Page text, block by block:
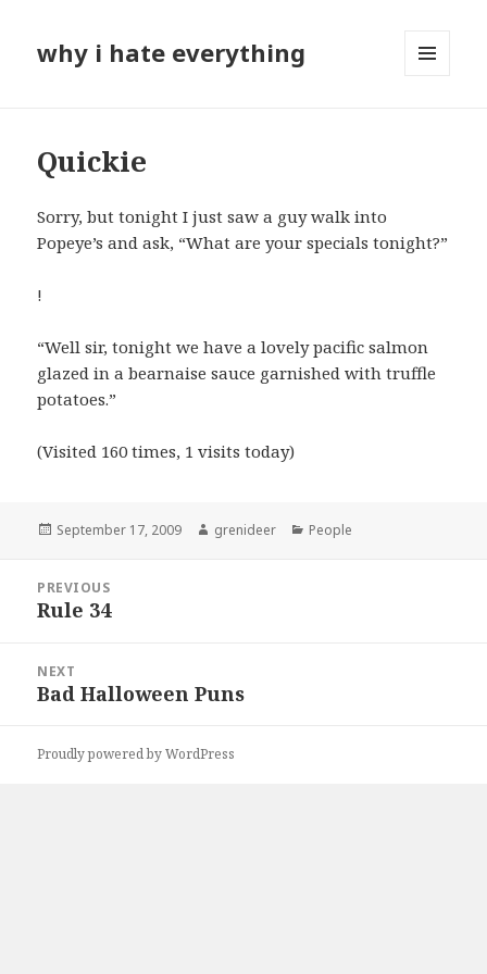
why i hate everything
Quickie
Sorry, but tonight I just saw a guy walk into
Popeye’s and ask, “What are your specials tonight?”
!
“Well sir, tonight we have a lovely pacific salmon
glazed in a bearnaise sauce garnished with truffle
potatoes.”
(Visited 160 times, 1 visits today)
Posted
September 17, 2009 Author
grenideer Categories
People
navigation
PREVIOUS
Previous
Rule 34
NEXT
Next
Bad Halloween Puns
Proudly powered by WordPress